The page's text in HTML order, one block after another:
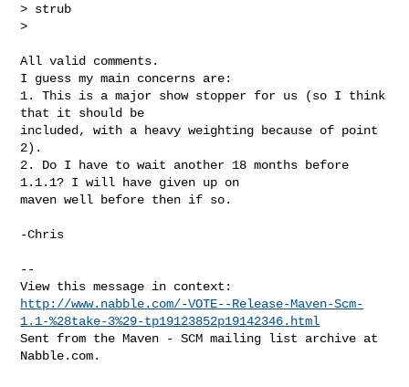
> strub
>
All valid comments.
I guess my main concerns are:
1. This is a major show stopper for us (so I think
that it should be
included, with a heavy weighting because of point
2).
2. Do I have to wait another 18 months before
1.1.1? I will have given up on
maven well before then if so.
-Chris
--
http://www.nabble.com/-VOTE--Release-Maven-Scm-
1.1-%28take-3%29-tp19123852p19142346.html
Sent from the Maven - SCM mailing list archive at
Nabble.com.